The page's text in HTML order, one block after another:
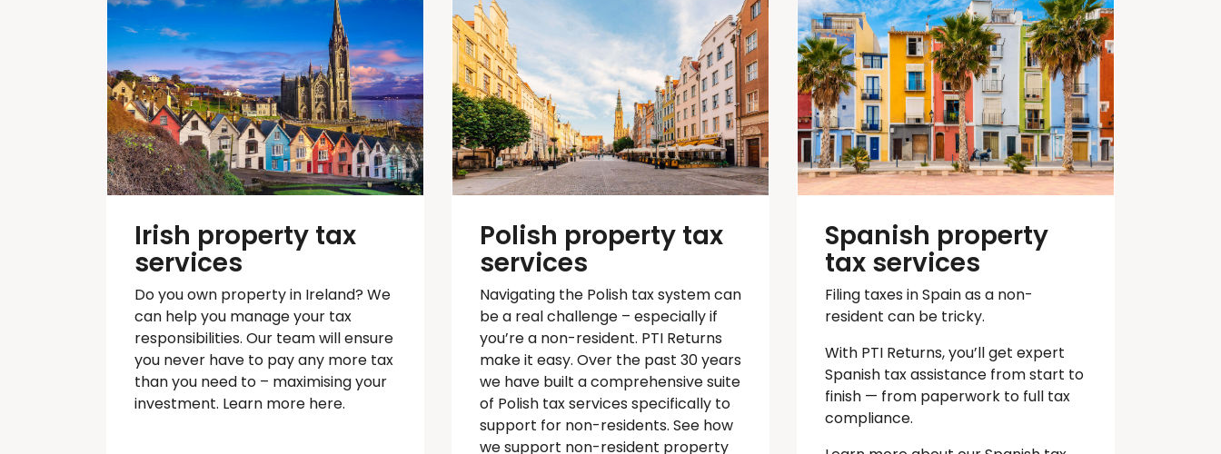
Irish property tax
services
Do you own property in Ireland? We
can help you manage your tax
responsibilities. Our team will ensure
you never have to pay any more tax
than you need to – maximising your
investment. Learn more here.
Polish property tax
services
Navigating the Polish tax system can
bea real challenge – especially if
you’rea non-resident. PTI Returns
make it easy. Over the past 30 years
we have built a comprehensive suite
of Polish tax services specifically to
support for non-residents. See how
we support non-resident property
Spanish property
tax services
Filing taxes in Spain as a non-
resident can be tricky.
With PTI Returns, you’ll get expert
Spanish tax assistance from start to
finish — from paperwork to full tax
compliance.